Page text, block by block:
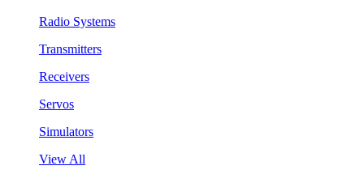
Radio Systems
Transmitters
Receivers
Servos
Simulators
View All